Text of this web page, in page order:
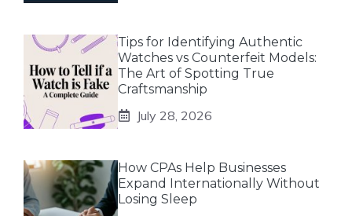
Tips for Identifying Authentic
Watches vs Counterfeit Models:
The Art of Spotting True
Craftsmanship
July 28, 2026
How CPAs Help Businesses
Expand Internationally Without
Losing Sleep